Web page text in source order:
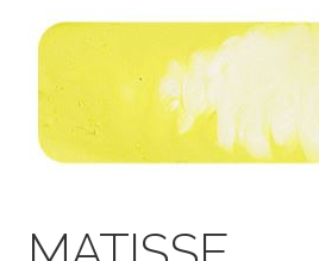
Pads & Journals